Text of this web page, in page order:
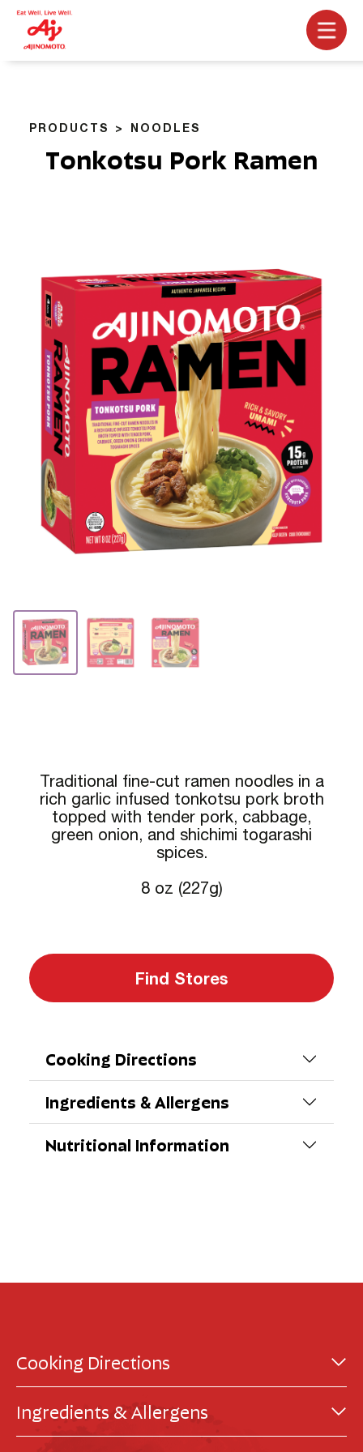
PRODUCTS NOODLES
Tonkotsu Pork Ramen
Traditional fine-cut ramen noodles in a
rich garlic infused tonkotsu pork broth
topped with tender pork, cabbage,
green onion, and shichimi togarashi
spices.
8 oz (227g)
Find Stores
Cooking Directions
Ingredients & Allergens
Nutritional Information
Cooking Directions
Ingredients & Allergens